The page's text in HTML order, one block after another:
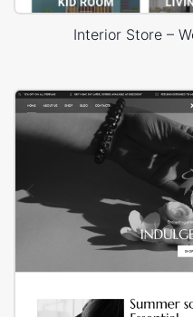
Interior Store –